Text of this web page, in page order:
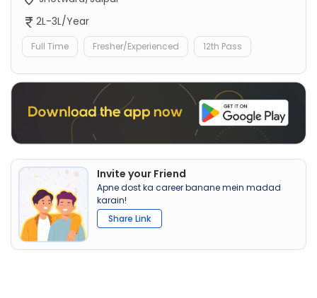
2L-3L/Year
Full Time Fresher/Experienced 12th Pass
Invite your Friend
Apne dost ka career banane mein madad
karain!
Share Link